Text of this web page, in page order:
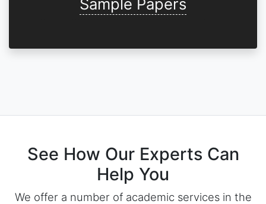
Sample Papers
See How Our Experts Can
Help You
We offer a number of academic services in the